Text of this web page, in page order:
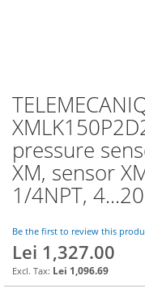
pressure
XM, sensor
1/4NPT,
Be the first to review this
Lei 1,327.00
Lei 1,096.69
Skip
to
the
beginning
of
the
images